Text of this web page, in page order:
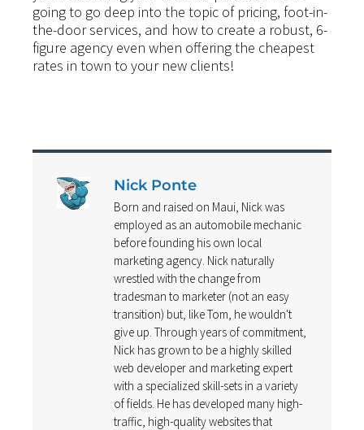
going to go deep into the topic of pricing, foot-in-
the-door services, and how to create a robust, 6-
figure agency even when offering the cheapest
rates in town to your new clients!
Nick Ponte
Born and raised on Maui, Nick was
employed as an automobile mechanic
before founding his own local
marketing agency. Nick naturally
wrestled with the change from
tradesman to marketer (not an easy
transition) but, like Tom, he wouldn't
give up. Through years of commitment,
Nick has grown to be a highly skilled
web developer and marketing expert
with a specialized skill-sets in a variety
of fields. He has developed many high-
traffic, high-quality websites that